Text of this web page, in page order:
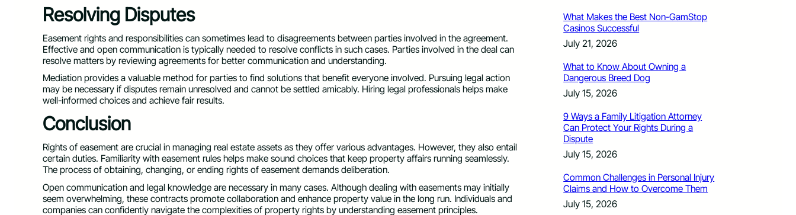
Resolving Disputes
Easement rights and responsibilities can sometimes lead to disagreements between parties involved in the agreement.
Effective and open communication is typically needed to resolve conflicts in such cases. Parties involved in the deal can
resolve matters by reviewing agreements for better communication and understanding.
Mediation provides a valuable method for parties to find solutions that benefit everyone involved. Pursuing legal action
may be necessary if disputes remain unresolved and cannot be settled amicably. Hiring legal professionals helps make
well-informed choices and achieve fair results.
Conclusion
Rights of easement are crucial in managing real estate assets as they offer various advantages. However, they also entail
certain duties. Familiarity with easement rules helps make sound choices that keep property affairs running seamlessly.
The process of obtaining, changing, or ending rights of easement demands deliberation.
Open communication and legal knowledge are necessary in many cases. Although dealing with easements may initially
seem overwhelming, these contracts promote collaboration and enhance property value in the long run. Individuals and
companies can confidently navigate the complexities of property rights by understanding easement principles.
What Makes the Best Non-GamStop
Casinos Successful
July 21, 2026
What to Know About Owning a
Dangerous Breed Dog
July 15, 2026
9 Ways a Family Litigation Attorney
Can Protect Your Rights During a
Dispute
July 15, 2026
Common Challenges in Personal Injury
Claims and How to Overcome Them
July 15, 2026